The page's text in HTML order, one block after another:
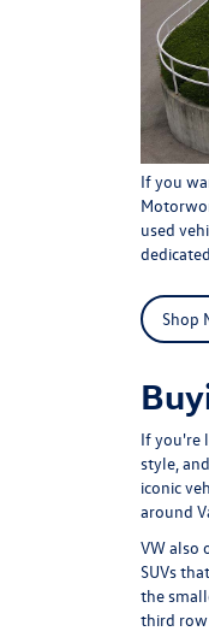
If you
used
Shop
If you're
style,
iconic
around
VW also
SUVs
the
third row